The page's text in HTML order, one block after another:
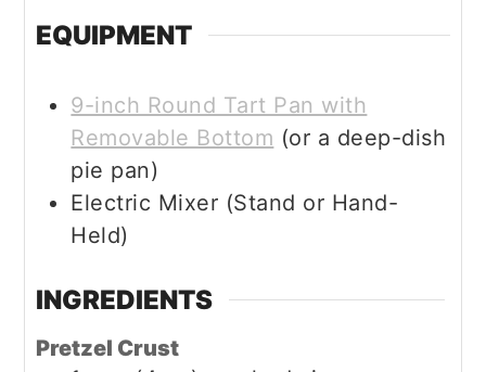
EQUIPMENT
9-inch Round Tart Pan with
Removable Bottom (or a deep-dish
pie pan)
Electric Mixer (Stand or Hand-
Held)
INGREDIENTS
Pretzel Crust